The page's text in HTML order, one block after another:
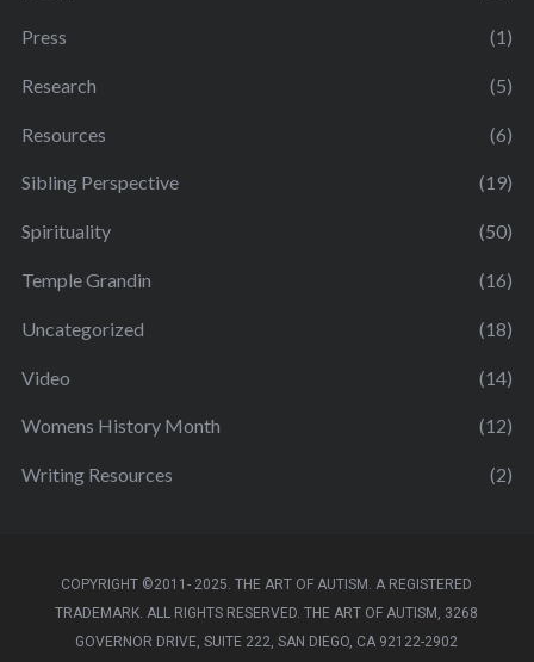
Press (1)
Research (5)
Resources (6)
Sibling Perspective (19)
Spirituality (50)
Temple Grandin (16)
Uncategorized (18)
Video (14)
Womens History Month (12)
Writing Resources (2)
COPYRIGHT ©2011- 2025. THE ART OF AUTISM. A REGISTERED
TRADEMARK. ALL RIGHTS RESERVED. THE ART OF AUTISM, 3268
GOVERNOR DRIVE, SUITE 222, SAN DIEGO, CA 92122-2902